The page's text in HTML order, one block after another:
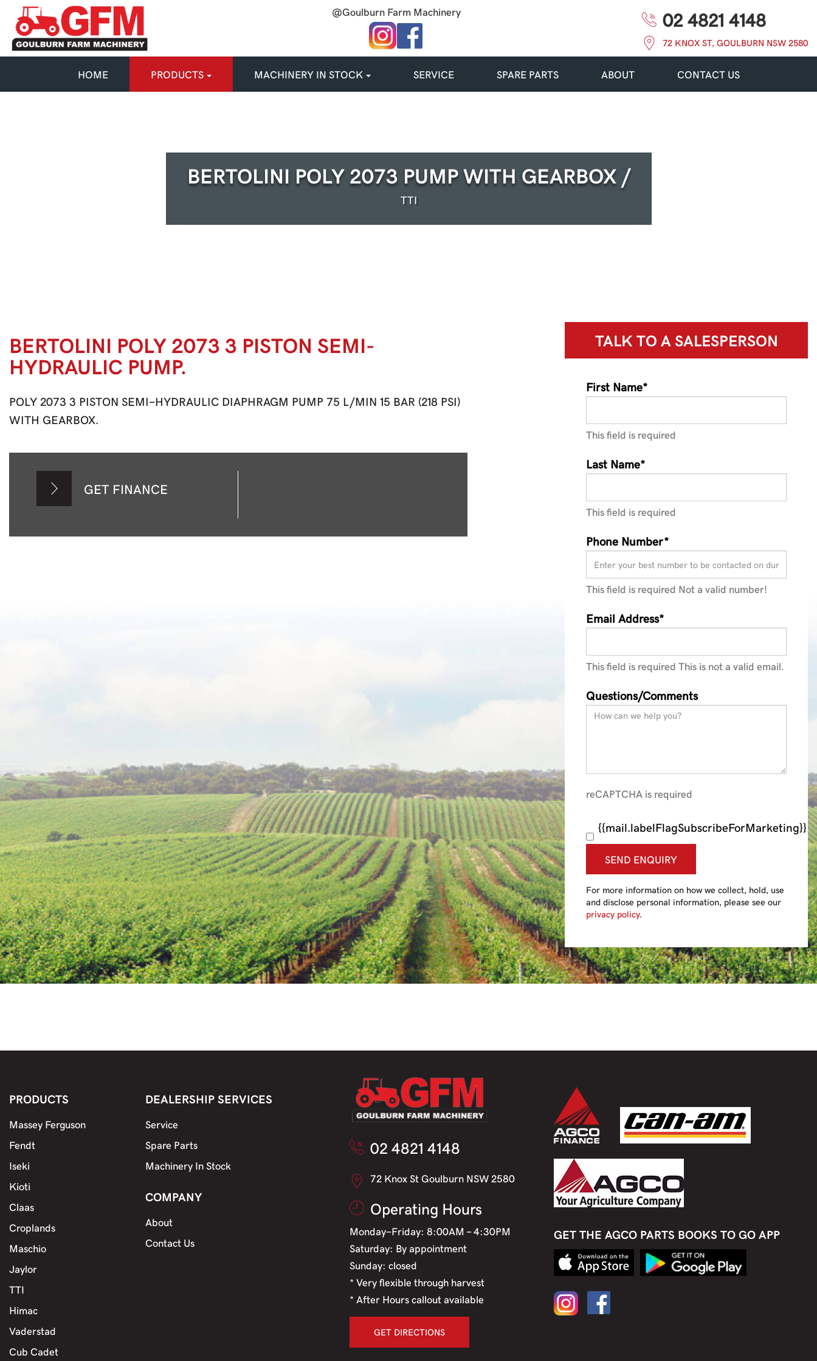
@Goulburn Farm Machinery 02 4821 4148
72 KNOX ST, GOULBURN NSW 2580
HOME PRODUCTS MACHINERY IN STOCK SERVICE SPARE PARTS ABOUT CONTACT US
BERTOLINI POLY 2073 PUMP WITH GEARBOX /
TTI
BERTOLINI POLY 2073 3 PISTON SEMI-
HYDRAULIC PUMP.
POLY 2073 3 PISTON SEMI-HYDRAULIC DIAPHRAGM PUMP 75 L/MIN 15 BAR (218 PSI)
WITH GEARBOX.
GET FINANCE
TALK TO ASALESPERSON
First Name*
This field is required
Last Name*
This field is required
Phone Number*
This field is required Not a valid number!
Email Address*
This field is required This is not a valid email.
Questions/Comments
reCAPTCHA is required
{{mail.labelFlagSubscribeForMarketing}}
SEND ENQUIRY
For more information on how we collect, hold, use
and disclose personal information, please see our
privacy policy.
PRODUCTS
Massey Ferguson
Fendt
Iseki
Kioti
Claas
Croplands
Maschio
Jaylor
TTI
Himac
Vaderstad
Cub Cadet
DEALERSHIP SERVICES
Service
Spare Parts
Machinery In Stock
COMPANY
About
Contact Us
02 4821 4148
72 Knox St Goulburn NSW 2580
Operating Hours
Monday-Friday: 8:00AM - 4:30PM
Saturday: By appointment
Sunday: closed
* Very flexible through harvest
* After Hours callout available
GET DIRECTIONS
GET THE AGCO PARTS BOOKS TO GO APP